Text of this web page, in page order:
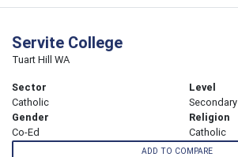
Servite College
Tuart Hill WA
Sector
Catholic
Level
Secondary
Gender
Co-Ed
Religion
Catholic
ADD TO COMPARE